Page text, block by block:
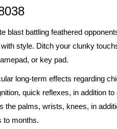
blast battling feathered
style. Ditch your clunky
or key pad.
long-term effects regarding
quick reflexes, in addition
the palms, wrists, knees, in
to months.